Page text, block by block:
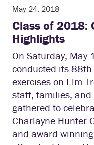
May 24, 2018
Class of 2018:
Highlights
On Saturday, May
conducted its
exercises on Elm
staff, families, and
gathered to
Charlayne
and award-